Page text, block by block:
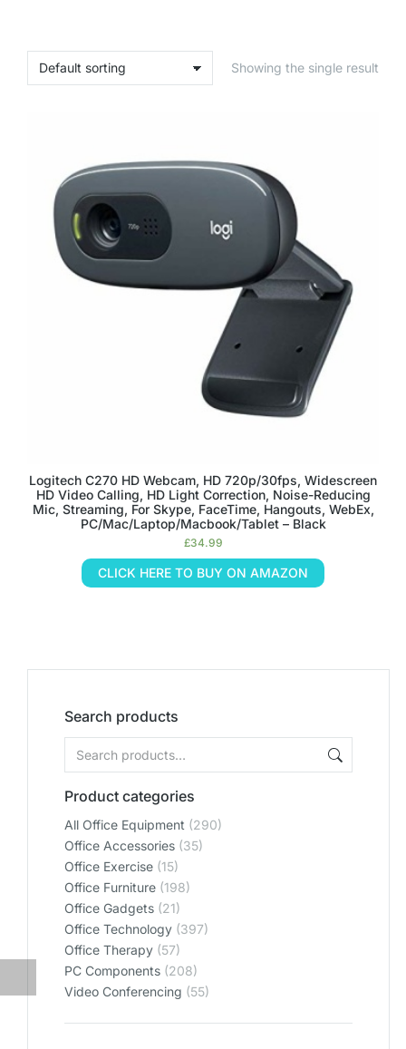
Search products
Product categories
All Office Equipment (290)
Office Accessories (35)
Office Exercise (15)
Office Furniture (198)
Office Gadgets (21)
Office Technology (397)
Office Therapy (57)
PC Components (208)
Video Conferencing (55)
Showing the single result
Logitech C270 HD Webcam, HD 720p/30fps, Widescreen
HD Video Calling, HD Light Correction, Noise-Reducing
Mic, Streaming, For Skype, FaceTime, Hangouts, WebEx,
PC/Mac/Laptop/Macbook/Tablet – Black
£34.99
CLICK HERE TO BUY ON AMAZON